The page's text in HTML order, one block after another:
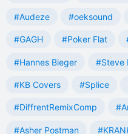
#Audeze #oeksound
#GAGH #Poker Flat
#Hannes Bieger #Steve
#KB Covers #Splice
#DiffrentRemixComp
#Asher Postman